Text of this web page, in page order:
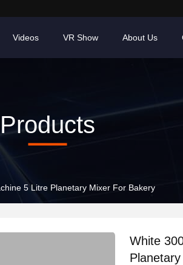
Videos VR Show About Us
Products
5 Litre Planetary Mixer For Bakery
White